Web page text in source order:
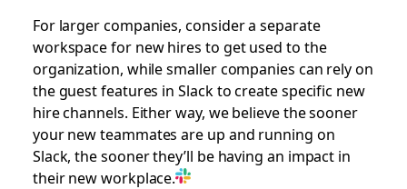
For larger companies, consider a separate
workspace for new hires to get used to the
organization, while smaller companies can rely on
the guest features in Slack to create specific new
hire channels. Either way, we believe the sooner
your new teammates are up and running on
Slack, the sooner they’ll be having an impact in
their new workplace.